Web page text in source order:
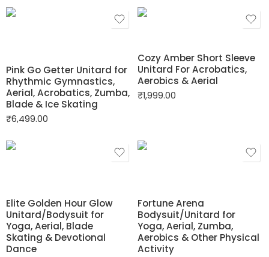
Pink Go Getter Unitard for
Rhythmic Gymnastics,
Aerial, Acrobatics, Zumba,
Blade & Ice Skating
₹6,499.00
Cozy Amber Short Sleeve
Unitard For Acrobatics,
Aerobics & Aerial
₹1,999.00
Elite Golden Hour Glow
Unitard/Bodysuit for
Yoga, Aerial, Blade
Skating & Devotional
Dance
Fortune Arena
Bodysuit/Unitard for
Yoga, Aerial, Zumba,
Aerobics & Other Physical
Activity